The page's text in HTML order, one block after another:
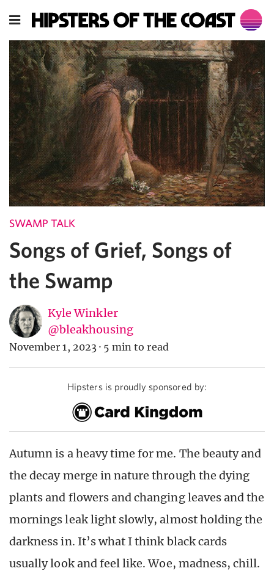
SWAMP TALK
Songs of Grief, Songs of
the Swamp
Kyle Winkler
@bleakhousing
November 1, 2023 · 5 min to read
Hipsters is proudly sponsored by:
Autumn is a heavy time for me. The beauty and
the decay merge in nature through the dying
plants and flowers and changing leaves and the
mornings leak light slowly, almost holding the
darkness in. It’s what I think black cards
usually look and feel like. Woe, madness, chill.